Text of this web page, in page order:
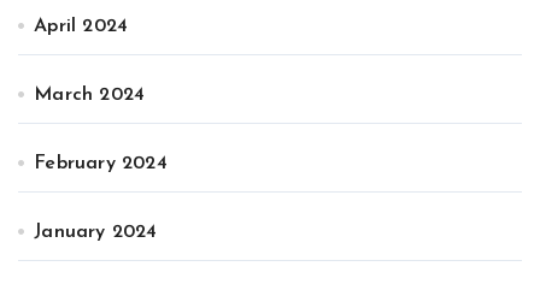
April 2024
March 2024
February 2024
January 2024